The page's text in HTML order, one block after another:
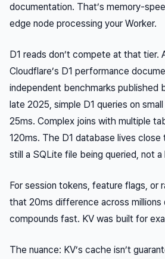
documentation. That’s memory-
edge node processing your Worker.
D1 reads don’t compete at that tier.
Cloudflare’s D1 performance
independent benchmarks published
late 2025, simple D1 queries on
25ms. Complex joins with multiple
120ms. The D1 database lives close
still a SQLite file being queried, not a
For session tokens, feature flags, or
that 20ms difference across millions
compounds fast. KV was built for
The nuance: KV’s cache isn’t